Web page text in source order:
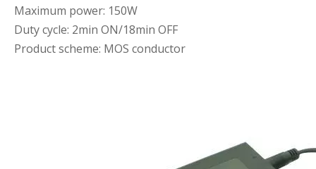
Maximum power: 150W
Duty cycle: 2min ON/18min OFF
Product scheme: MOS conductor